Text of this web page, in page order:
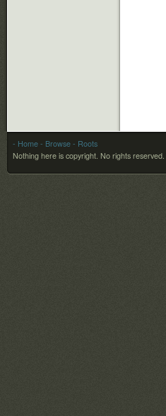
- Home - Browse - Roots
Nothing here is copyright. No rights reserved.